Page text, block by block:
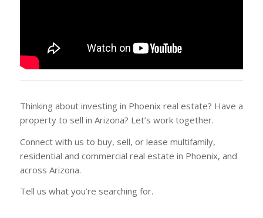
Thinking about investing in Phoenix real estate? Have a
property to sell in Arizona? Let’s work together.
Connect with us to buy, sell, or lease multifamily,
residential and commercial real estate in Phoenix, and
across Arizona.
Tell us what you’re searching for.